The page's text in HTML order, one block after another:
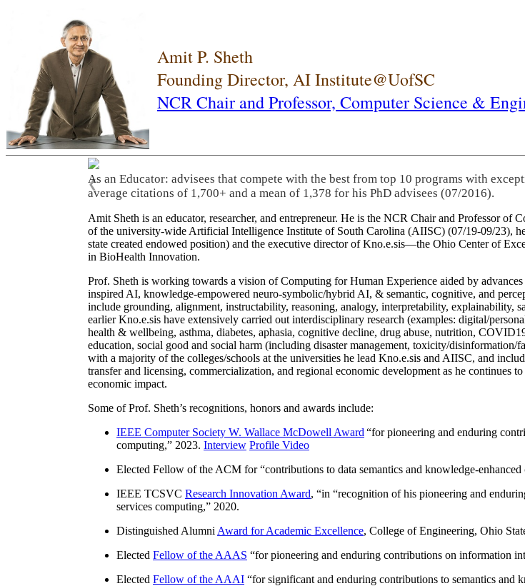
Amit P. Sheth
Founding Director, AI Institute@UofSC
NCR Chair and Professor, Computer Science &
As an Educator: advisees that compete with the best from top 10 programs with
average citations of 1,700+ and a mean of 1,378 for his PhD advisees (07/2016).
❮
Amit Sheth is an educator, researcher, and entrepreneur. He is the NCR Chair and Professor
of the university-wide Artificial Intelligence Institute of South Carolina (AIISC) (07/19-09/23),
state created endowed position) and the executive director of Kno.e.sis—the Ohio Center of
in BioHealth Innovation.
Prof. Sheth is working towards a vision of Computing for Human Experience aided by
inspired AI, knowledge-empowered neuro-symbolic/hybrid AI, & semantic, cognitive, and
include grounding, alignment, instructability, reasoning, analogy, interpretability,
earlier Kno.e.sis have extensively carried out interdisciplinary research (examples: digital/
health & wellbeing, asthma, diabetes, aphasia, cognitive decline, drug abuse, nutrition,
education, social good and social harm (including disaster management, toxicity/
with a majority of the colleges/schools at the universities he lead Kno.e.sis and AIISC, and
transfer and licensing, commercialization, and regional economic development as he continues
economic impact.
Some of Prof. Sheth’s recognitions, honors and awards include:
IEEE Computer Society W. Wallace McDowell Award “for pioneering and enduring
computing,” 2023. Interview Profile Video
Elected Fellow of the ACM for “contributions to data semantics and knowledge-
IEEE TCSVC Research Innovation Award, “in “recognition of his pioneering and
services computing,” 2020.
Distinguished Alumni Award for Academic Excellence, College of Engineering, Ohio
Elected Fellow of the AAAS “for pioneering and enduring contributions on information
Elected Fellow of the AAAI “for significant and enduring contributions to semantics and